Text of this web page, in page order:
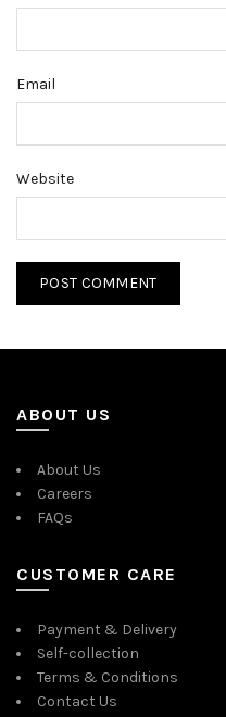
Email
Website
ABOUT US
About Us
Careers
FAQs
CUSTOMER CARE
Payment & Delivery
Self-collection
Terms & Conditions
Contact Us